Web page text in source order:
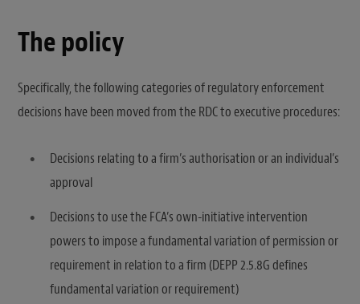
The policy
Specifically, the following categories of regulatory enforcement
decisions have been moved from the RDC to executive procedures:
Decisions relating to a firm’s authorisation or an individual’s
approval
Decisions to use the FCA’s own-initiative intervention
powers to impose a fundamental variation of permission or
requirement in relation to a firm (DEPP 2.5.8G defines
fundamental variation or requirement)